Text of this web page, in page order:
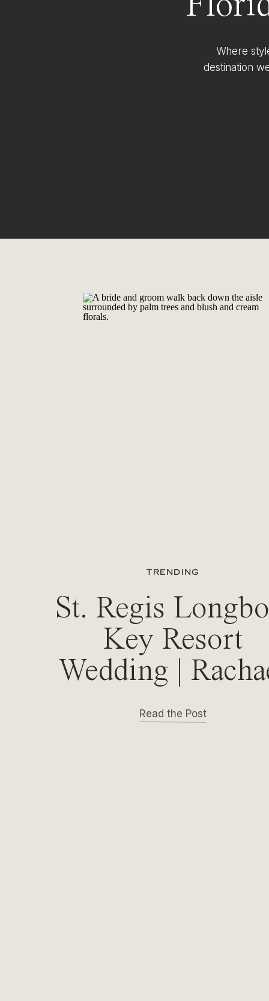
Where
destination
TRENDING
St. Regis
Key Resort
Wedding |
& Michael
Read the Post